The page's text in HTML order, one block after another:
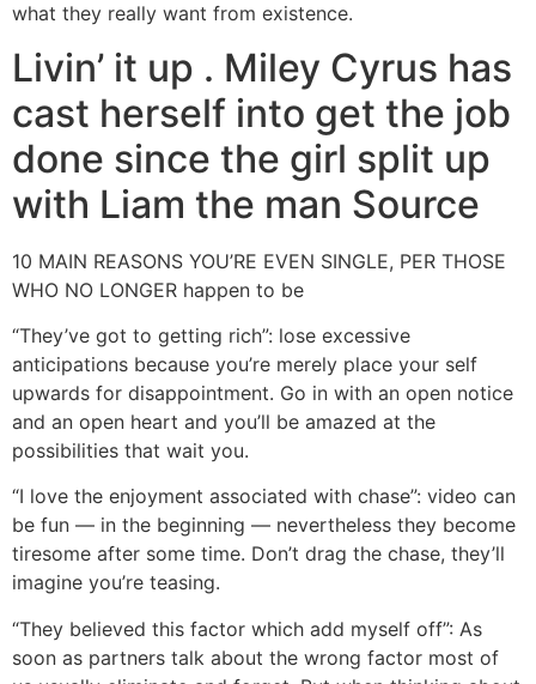
what they really want from existence.
Livin’ it up . Miley Cyrus has
cast herself into get the job
done since the girl split up
with Liam the man Source
10 MAIN REASONS YOU’RE EVEN SINGLE, PER THOSE
WHO NO LONGER happen to be
“They’ve got to getting rich”: lose excessive
anticipations because you’re merely place your self
upwards for disappointment. Go in with an open notice
and an open heart and you’ll be amazed at the
possibilities that wait you.
“I love the enjoyment associated with chase”: video can
be fun — in the beginning — nevertheless they become
tiresome after some time. Don’t drag the chase, they’ll
imagine you’re teasing.
“They believed this factor which add myself off”: As
soon as partners talk about the wrong factor most of